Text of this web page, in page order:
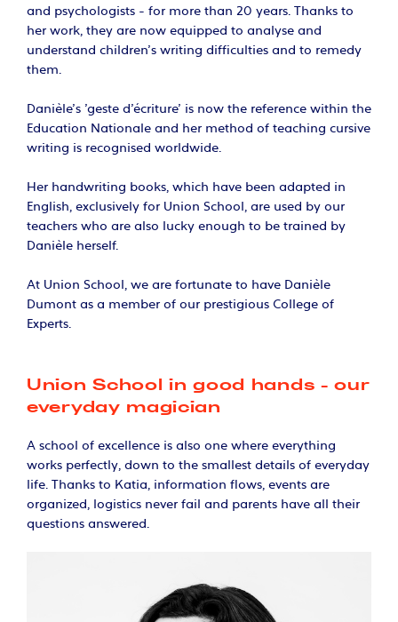
and psychologists - for more than 20 years. Thanks to
her work, they are now equipped to analyse and
understand children's writing difficulties and to remedy
them.
Danièle's 'geste d'écriture' is now the reference within the
Education Nationale and her method of teaching cursive
writing is recognised worldwide.
Her handwriting books, which have been adapted in
English, exclusively for Union School, are used by our
teachers who are also lucky enough to be trained by
Danièle herself.
At Union School, we are fortunate to have Danièle
Dumont as a member of our prestigious College of
Experts.
Union School in good hands - our
everyday magician​
A school of excellence is also one where everything
works perfectly, down to the smallest details of everyday
life. Thanks to Katia, information flows, events are
organized, logistics never fail and parents have all their
questions answered.